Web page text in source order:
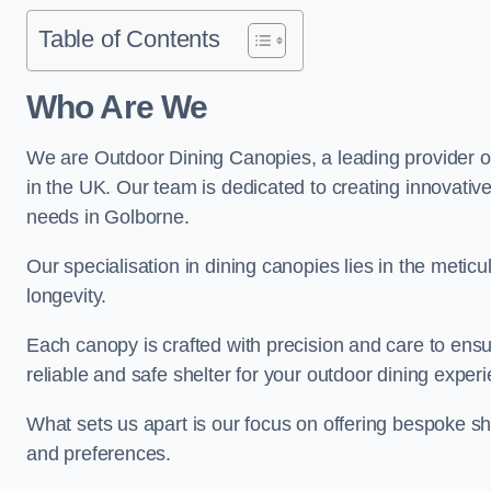
Table of Contents
Who Are We
We are Outdoor Dining Canopies, a leading provider
in the UK. Our team is dedicated to creating
needs in Golborne.
Our specialisation in dining canopies lies in the
longevity.
Each canopy is crafted with precision and care to
reliable and safe shelter for your outdoor dining
What sets us apart is our focus on offering bespoke
and preferences.